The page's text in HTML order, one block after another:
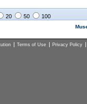
20 50 100
Terms of Use Privacy Policy